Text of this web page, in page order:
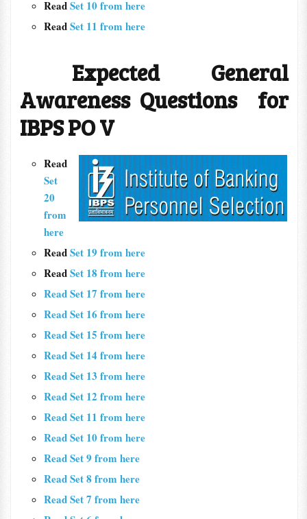
ReadSet 10 from here
ReadSet 11 from here
Expected General
Awareness Questions for
IBPS PO V
Read
Set
20
from
here
ReadSet 19 from here
ReadSet 18 from here
Read Set 17 from here
Read Set 16 from here
Read Set 15 from here
Read Set 14 from here
Read Set 13 from here
Read Set 12 from here
Read Set 11 from here
Read Set 10 from here
Read Set 9 from here
Read Set 8 from here
Read Set 7 from here